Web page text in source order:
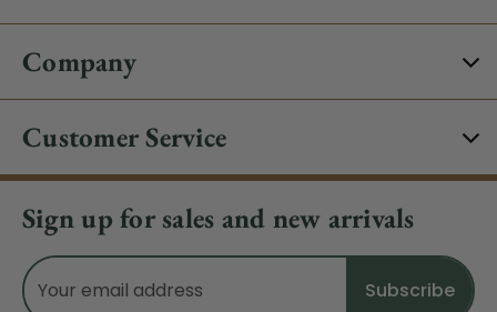
Company
Customer Service
Sign up for sales and new arrivals
Email
Address